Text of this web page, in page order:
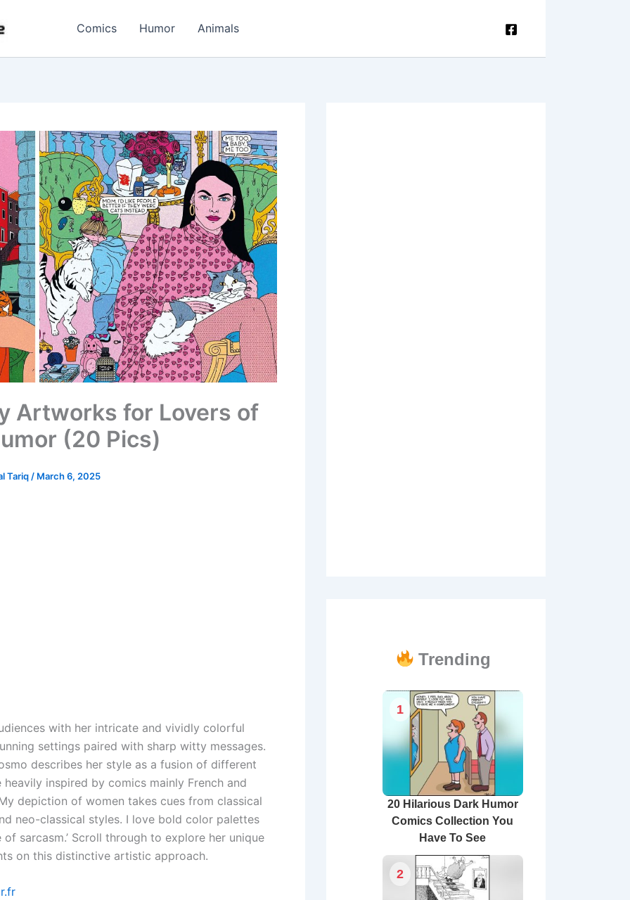
Comics Humor Animals
Artworks for Lovers of
(20 Pics)
Tariq / March 6, 2025
with her intricate and vividly colorful
settings paired with sharp witty messages.
describes her style as a fusion of different
inspired by comics mainly French and
depiction of women takes cues from classical
neo-classical styles. I love bold color palettes
sarcasm.’ Scroll through to explore her unique
on this distinctive artistic approach.
Trending
1
20 Hilarious Dark Humor
Comics Collection You
Have To See
2